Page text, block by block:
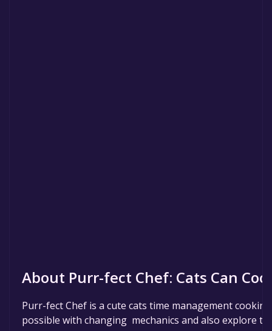
About Purr-fect Chef: Cats Can
Purr-fect Chef is a cute cats time management
possible with changing mechanics and also explore